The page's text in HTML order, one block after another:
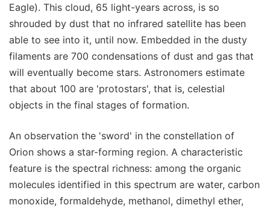
Eagle). This cloud, 65 light-years across, is so
shrouded by dust that no infrared satellite has been
able to see into it, until now. Embedded in the dusty
filaments are 700 condensations of dust and gas that
will eventually become stars. Astronomers estimate
that about 100 are 'protostars', that is, celestial
objects in the final stages of formation.
An observation the 'sword' in the constellation of
Orion shows a star-forming region. A characteristic
feature is the spectral richness: among the organic
molecules identified in this spectrum are water, carbon
monoxide, formaldehyde, methanol, dimethyl ether,